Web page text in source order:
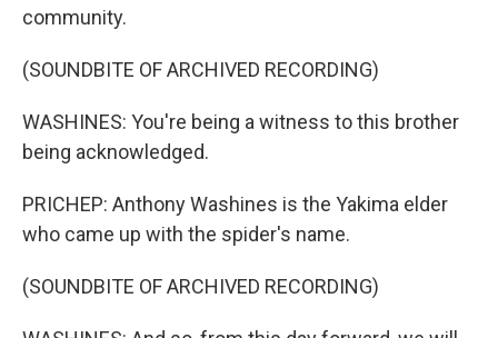
community.
(SOUNDBITE OF ARCHIVED RECORDING)
WASHINES: You're being a witness to this brother
being acknowledged.
PRICHEP: Anthony Washines is the Yakima elder
who came up with the spider's name.
(SOUNDBITE OF ARCHIVED RECORDING)